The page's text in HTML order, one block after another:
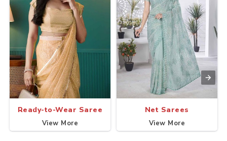
Ready-to-Wear Saree
View More
Net Sarees
View More